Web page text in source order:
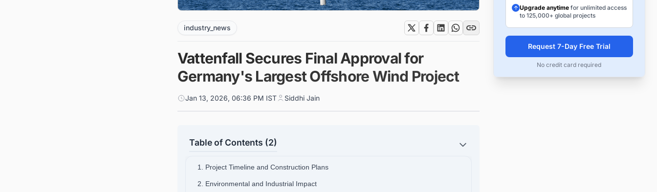
industry_news
Vattenfall Secures Final Approval for
Germany's Largest Offshore Wind Project
Jan 13, 2026, 06:36 PM IST Siddhi Jain
Table of Contents (2)
1. Project Timeline and Construction Plans
2. Environmental and Industrial Impact
Upgrade anytimefor unlimited access
to 125,000+ global projects
Request 7-Day Free Trial
No credit card required